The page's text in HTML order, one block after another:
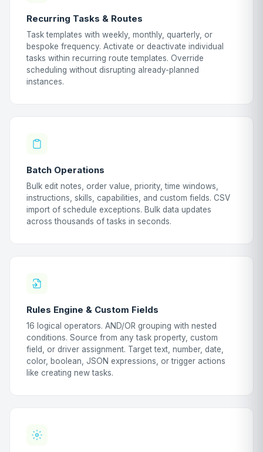
Recurring Tasks & Routes
Task templates with weekly, monthly, quarterly, or
bespoke frequency. Activate or deactivate individual
tasks within recurring route templates. Override
scheduling without disrupting already-planned
instances.
Batch Operations
Bulk edit notes, order value, priority, time windows,
instructions, skills, capabilities, and custom fields. CSV
import of schedule exceptions. Bulk data updates
across thousands of tasks in seconds.
Rules Engine & Custom Fields
16 logical operators. AND/OR grouping with nested
conditions. Source from any task property, custom
field, or driver assignment. Target text, number, date,
color, boolean, JSON expressions, or trigger actions
like creating new tasks.